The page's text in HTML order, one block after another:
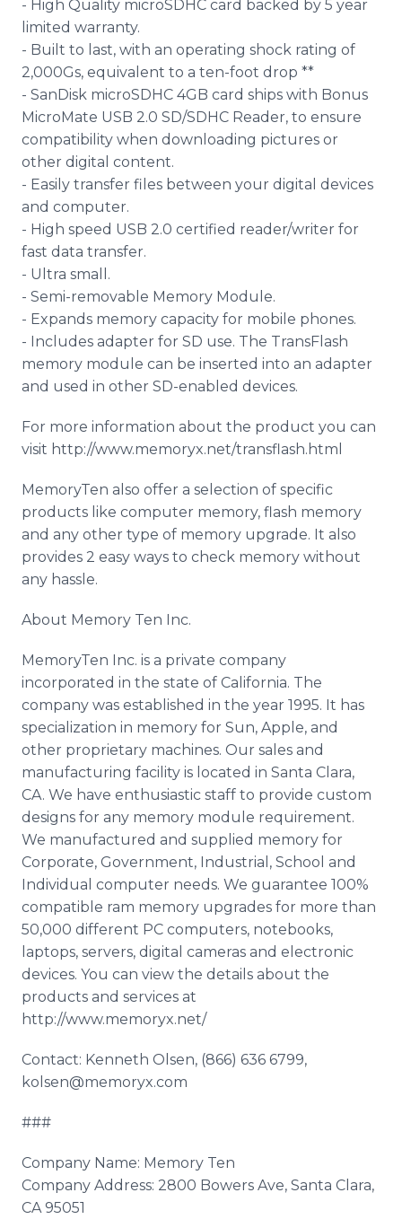
- High Quality microSDHC card backed by 5 year
limited warranty.
- Built to last, with an operating shock rating of
2,000Gs, equivalent to a ten-foot drop **
- SanDisk microSDHC 4GB card ships with Bonus
MicroMate USB 2.0 SD/SDHC Reader, to ensure
compatibility when downloading pictures or
other digital content.
- Easily transfer files between your digital devices
and computer.
- High speed USB 2.0 certified reader/writer for
fast data transfer.
- Ultra small.
- Semi-removable Memory Module.
- Expands memory capacity for mobile phones.
- Includes adapter for SD use. The TransFlash
memory module can be inserted into an adapter
and used in other SD-enabled devices.
For more information about the product you can
visit http://www.memoryx.net/transflash.html
MemoryTen also offer a selection of specific
products like computer memory, flash memory
and any other type of memory upgrade. It also
provides 2 easy ways to check memory without
any hassle.
About Memory Ten Inc.
MemoryTen Inc. is a private company
incorporated in the state of California. The
company was established in the year 1995. It has
specialization in memory for Sun, Apple, and
other proprietary machines. Our sales and
manufacturing facility is located in Santa Clara,
CA. We have enthusiastic staff to provide custom
designs for any memory module requirement.
We manufactured and supplied memory for
Corporate, Government, Industrial, School and
Individual computer needs. We guarantee 100%
compatible ram memory upgrades for more than
50,000 different PC computers, notebooks,
laptops, servers, digital cameras and electronic
devices. You can view the details about the
products and services at
http://www.memoryx.net/
Contact: Kenneth Olsen, (866) 636 6799,
kolsen@memoryx.com
###
Company Name: Memory Ten
Company Address: 2800 Bowers Ave, Santa Clara,
CA 95051